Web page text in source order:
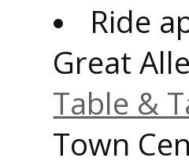
Ride
Great
Table &
Town